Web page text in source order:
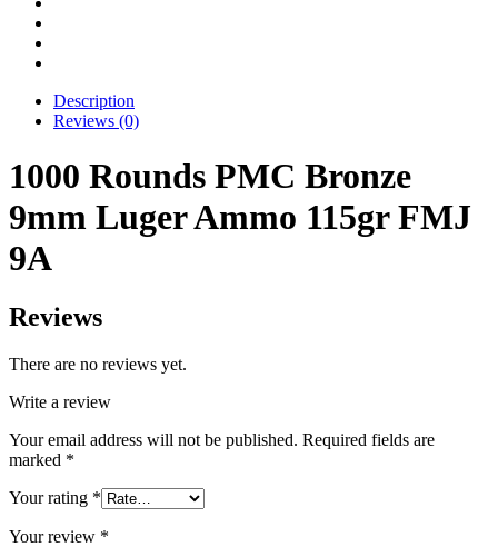
Description
Reviews (0)
1000 Rounds PMC Bronze
9mm Luger Ammo 115gr FMJ
9A
Reviews
There are no reviews yet.
Write a review
Your email address will not be published. Required fields are
marked *
Your rating *
Your review *